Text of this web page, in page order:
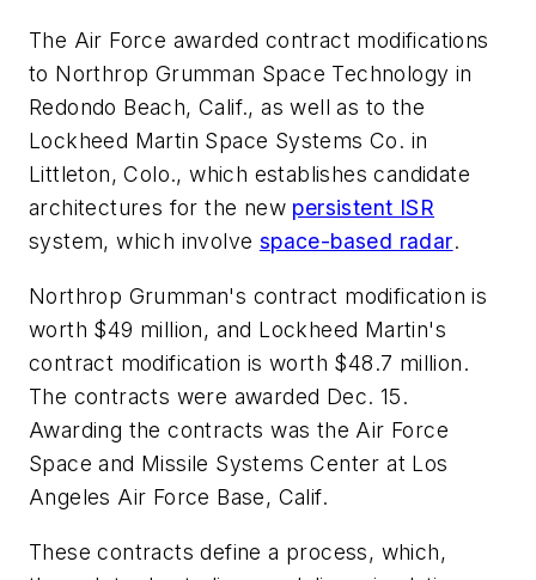
The Air Force awarded contract modifications
to Northrop Grumman Space Technology in
Redondo Beach, Calif., as well as to the
Lockheed Martin Space Systems Co. in
Littleton, Colo., which establishes candidate
architectures for the new persistent ISR
system, which involve space-based radar.
Northrop Grumman's contract modification is
worth $49 million, and Lockheed Martin's
contract modification is worth $48.7 million.
The contracts were awarded Dec. 15.
Awarding the contracts was the Air Force
Space and Missile Systems Center at Los
Angeles Air Force Base, Calif.
These contracts define a process, which,